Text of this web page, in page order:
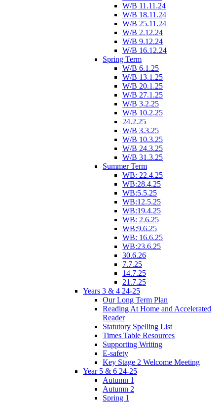
W/B 11.11.24
W/B 18.11.24
W/B 25.11.24
W/B 2.12.24
W/B 9.12.24
W/B 16.12.24
Spring Term
W/B 6.1.25
W/B 13.1.25
W/B 20.1.25
W/B 27.1.25
W/B 3.2.25
W/B 10.2.25
24.2.25
W/B 3.3.25
W/B 10.3.25
W/B 24.3.25
W/B 31.3.25
Summer Term
WB: 22.4.25
WB:28.4.25
WB:5.5.25
WB:12.5.25
WB:19.4.25
WB: 2.6.25
WB:9.6.25
WB: 16.6.25
WB:23.6.25
30.6.26
7.7.25
14.7.25
21.7.25
Years 3 & 4 24-25
Our Long Term Plan
Reading At Home and Accelerated
Reader
Statutory Spelling List
Times Table Resources
Supporting Writing
E-safety
Key Stage 2 Welcome Meeting
Year 5 & 6 24-25
Autumn 1
Autumn 2
Spring 1